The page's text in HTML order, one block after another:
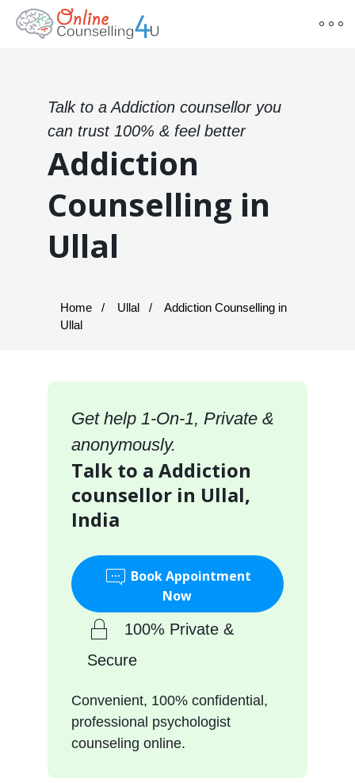
Talk to a Addiction counsellor you
can trust 100% & feel better
Addiction
Counselling in
Ullal
Home Ullal
Addiction Counselling in
Ullal
Get help 1-On-1, Private &
anonymously.
Talk to a Addiction
counsellor in Ullal,
India
Book Appointment
Now
100% Private &
Secure
Convenient, 100% confidential,
professional psychologist
counseling online.